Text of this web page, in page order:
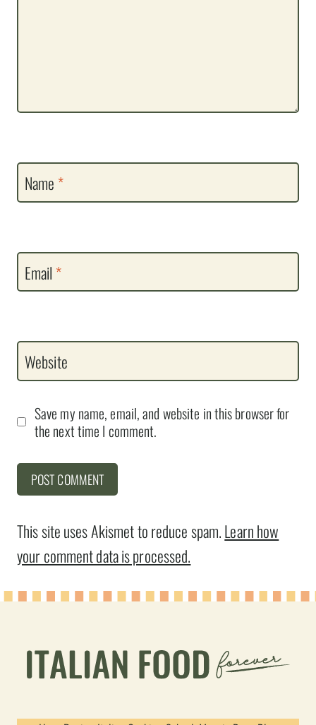
Name *
Email *
Website
Save my name, email, and website in this browser for
the next time I comment.
This site uses Akismet to reduce spam.Learn how
your comment data is processed.